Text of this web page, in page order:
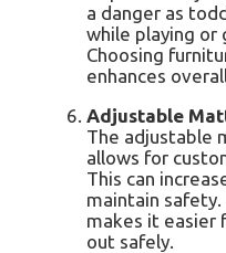
a danger as
while playing or
Choosing
enhances
Adjustable
The adjustable
allows for
This can
maintain
makes it easier
out safely.